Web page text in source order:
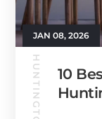
JAN 08, 2026
10